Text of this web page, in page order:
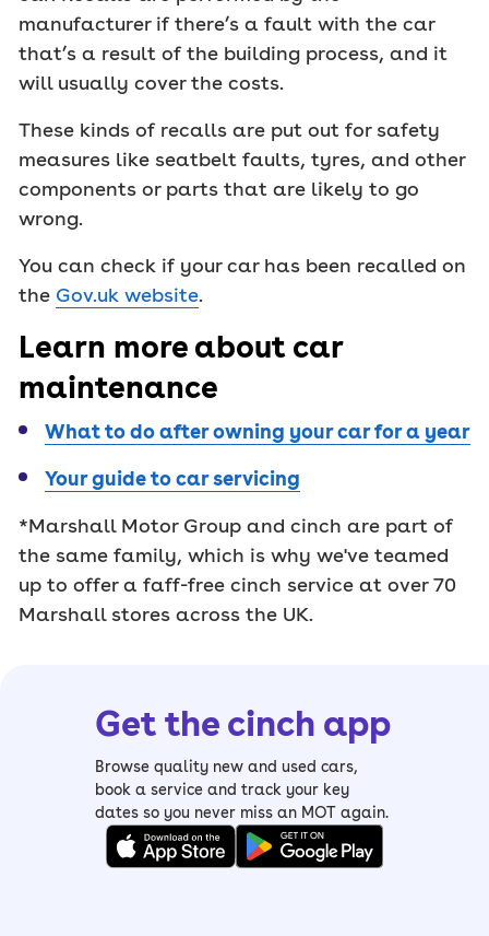
manufacturer if there’s a fault with the car
that’s a result of the building process, and it
will usually cover the costs.
These kinds of recalls are put out for safety
measures like seatbelt faults, tyres, and other
components or parts that are likely to go
wrong.
You can check if your car has been recalled on
the Gov.uk website.
Learn more about car
maintenance
What to do after owning your car for a year
Your guide to car servicing
*Marshall Motor Group and cinch are part of
the same family, which is why we've teamed
up to offer a faff-free cinch service at over 70
Marshall stores across the UK.
Get the cinch app
Browse quality new and used cars,
book a service and track your key
dates so you never miss an MOT again.